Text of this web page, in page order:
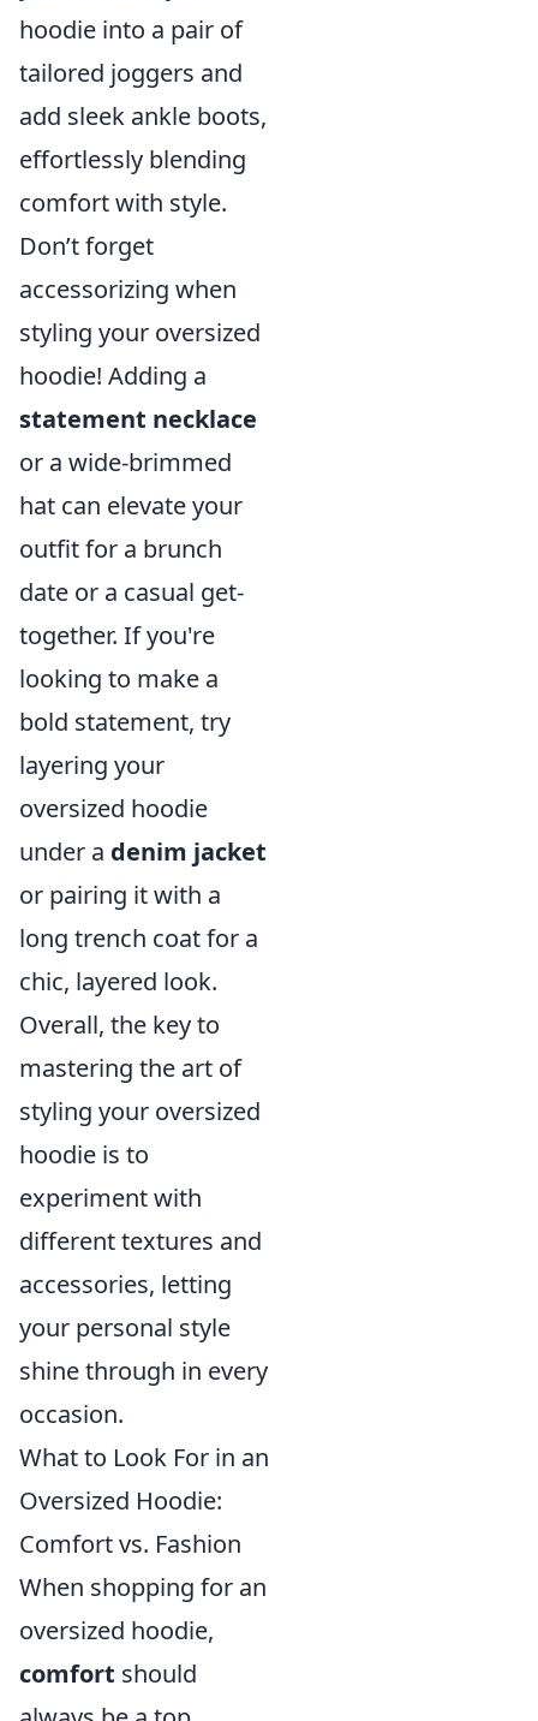
hoodie into a pair of
tailored joggers and
add sleek ankle boots,
effortlessly blending
comfort with style.
Don’t forget
accessorizing when
styling your oversized
hoodie! Adding a
statement necklace
or a wide-brimmed
hat can elevate your
outfit for a brunch
date or a casual get-
together. If you're
looking to make a
bold statement, try
layering your
oversized hoodie
under a denim jacket
or pairing it with a
long trench coat for a
chic, layered look.
Overall, the key to
mastering the art of
styling your oversized
hoodie is to
experiment with
different textures and
accessories, letting
your personal style
shine through in every
occasion.
What to Look For in an
Oversized Hoodie:
Comfort vs. Fashion
When shopping for an
oversized hoodie,
comfort should